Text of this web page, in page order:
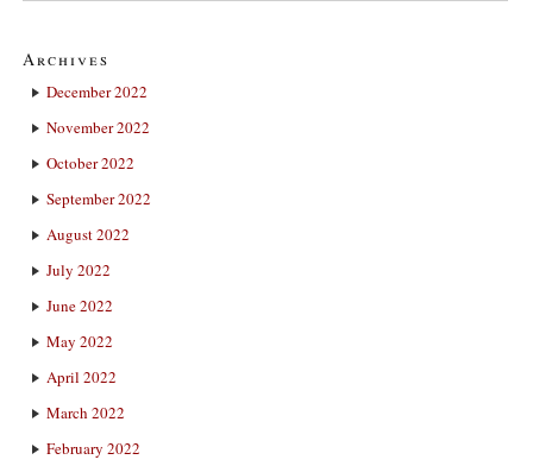
Archives
December 2022
November 2022
October 2022
September 2022
August 2022
July 2022
June 2022
May 2022
April 2022
March 2022
February 2022